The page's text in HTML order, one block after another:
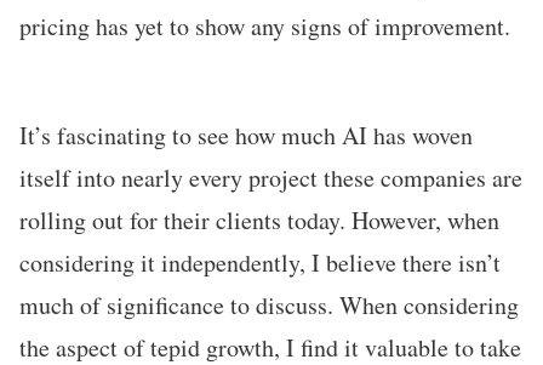
pricing has yet to show any signs of improvement.
It’s fascinating to see how much AI has woven
itself into nearly every project these companies are
rolling out for their clients today. However, when
considering it independently, I believe there isn’t
much of significance to discuss. When considering
the aspect of tepid growth, I find it valuable to take